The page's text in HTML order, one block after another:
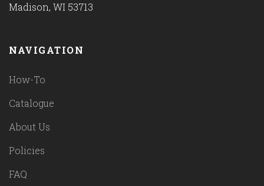
Madison, WI 53713
NAVIGATION
How-To
Catalogue
About Us
Policies
FAQ